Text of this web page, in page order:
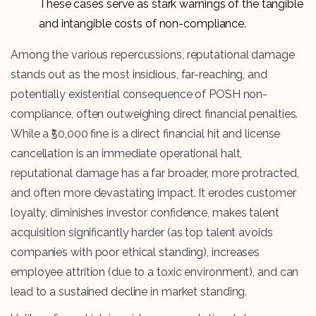
These cases serve as stark warnings of the tangible
and intangible costs of non-compliance.
Among the various repercussions, reputational damage
stands out as the most insidious, far-reaching, and
potentially existential consequence of POSH non-
compliance, often outweighing direct financial penalties.
While a ₹50,000 fine is a direct financial hit and license
cancellation is an immediate operational halt,
reputational damage has a far broader, more protracted,
and often more devastating impact. It erodes customer
loyalty, diminishes investor confidence, makes talent
acquisition significantly harder (as top talent avoids
companies with poor ethical standing), increases
employee attrition (due to a toxic environment), and can
lead to a sustained decline in market standing.